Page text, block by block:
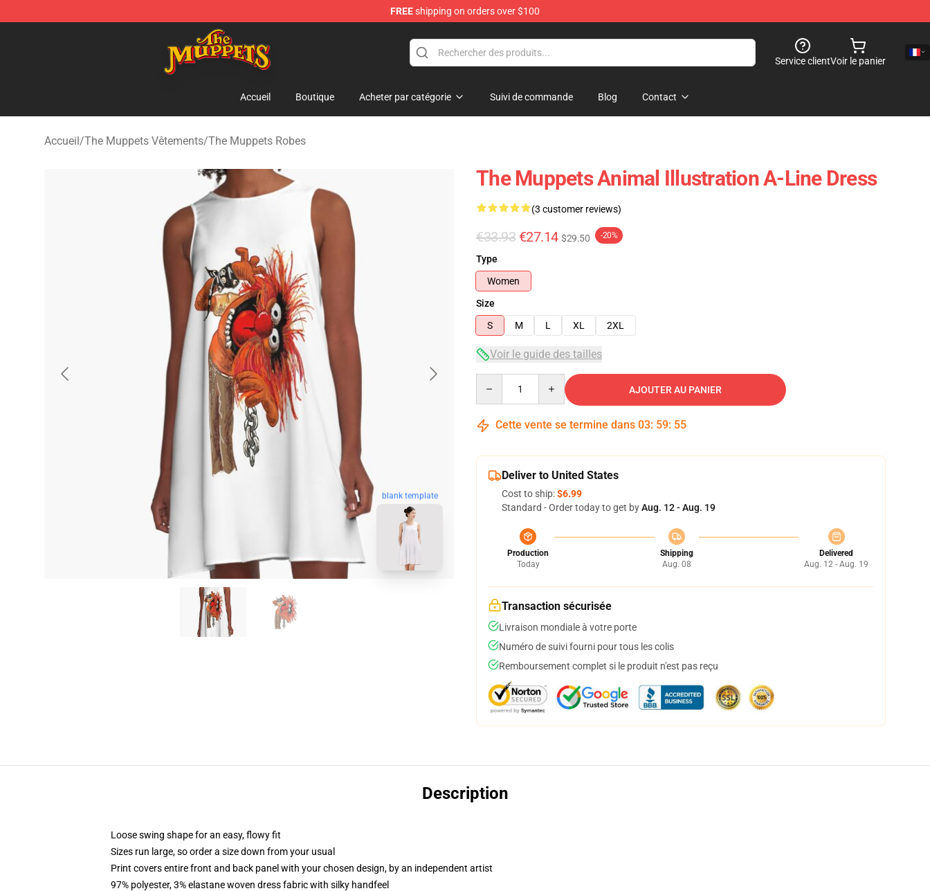
FREEshipping on orders over $100
The Muppets Store - Official The Muppets Merchandise Shop
Service clientVoir le panier
Accueil Boutique Acheter par catégorie Suivi de commande Blog Contact
Accueil/The Muppets Vêtements/The Muppets Robes
blank template
The Muppets Animal Illustration A-Line Dress
(3 customer reviews)
€33.93 €27.14 $29.50 -20%
Type
Women
Size
S
M L XL 2XL
Voir le guide des tailles
AJOUTER AU PANIER
Cette vente se termine dans 03: 59: 54
Deliver to United States
Cost to ship:$6.99
Standard - Order today to get byAug. 12 - Aug. 19
Production
Today
Shipping
Aug. 08
Delivered
Aug. 12 - Aug. 19
Transaction sécurisée
Livraison mondiale à votre porte
Numéro de suivi fourni pour tous les colis
Remboursement complet si le produit n'est pas reçu
Description
Loose swing shape for an easy, flowy fit
Sizes run large, so order a size down from your usual
Print covers entire front and back panel with your chosen design, by an independent artist
97% polyester, 3% elastane woven dress fabric with silky handfeel